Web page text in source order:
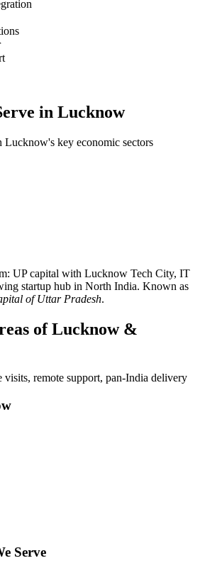
in Lucknow
Lucknow's key economic sectors
UP capital with Lucknow Tech City, IT
startup hub in North India. Known as
of Uttar Pradesh.
ofLucknow&
remote support, pan-India delivery
Serve